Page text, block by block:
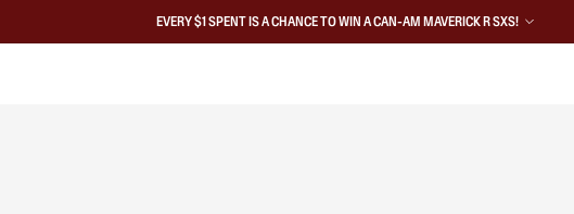
EVERY $1 SPENT IS A CHANCE TO WIN A CAN-AM MAVERICK R SXS!